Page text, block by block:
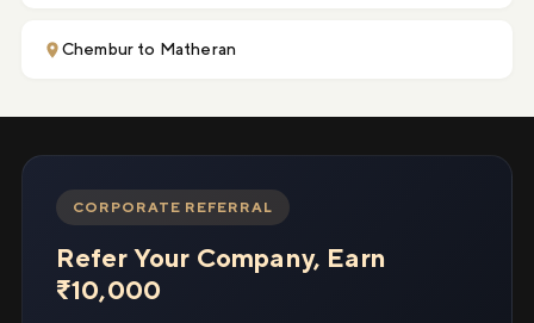
Chembur to Matheran
CORPORATE REFERRAL
Refer Your Company, Earn
₹10,000